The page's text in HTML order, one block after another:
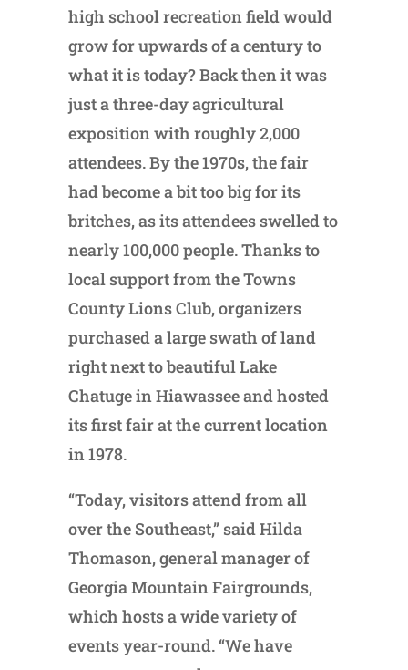
high school recreation field would
grow for upwards of a century to
what it is today? Back then it was
just a three-day agricultural
exposition with roughly 2,000
attendees. By the 1970s, the fair
had become a bit too big for its
britches, as its attendees swelled to
nearly 100,000 people. Thanks to
local support from the Towns
County Lions Club, organizers
purchased a large swath of land
right next to beautiful Lake
Chatuge in Hiawassee and hosted
its first fair at the current location
in 1978.
“Today, visitors attend from all
over the Southeast,” said Hilda
Thomason, general manager of
Georgia Mountain Fairgrounds,
which hosts a wide variety of
events year-round. “We have